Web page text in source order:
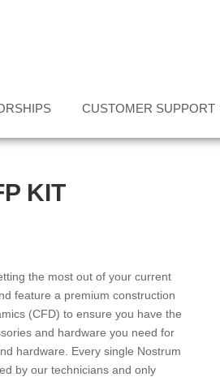
CUSTOMER SUPPORT
KIT
the most out of your current
feature a premium construction
(CFD) to ensure you have the
and hardware you need for
hardware. Every single Nostrum
by our technicians and only